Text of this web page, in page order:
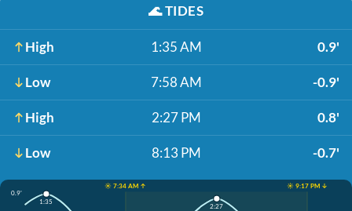
🌊TIDES
High 1:35 AM 0.9'
Low 7:58 AM -0.9'
High 2:27 PM 0.8'
Low 8:13 PM -0.7'
☀️ 7:34 AM ↑
☀️ 9:17 PM ↓
0.9'
1:35
2:27